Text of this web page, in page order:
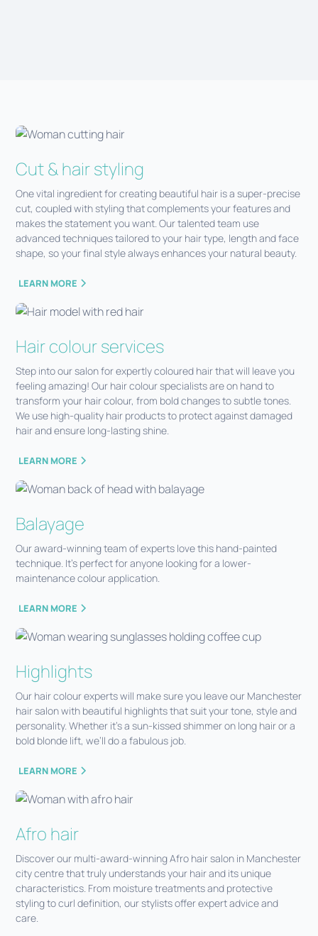
Cut & hair styling
One vital ingredient for creating beautiful hair is a super-precise
cut, coupled with styling that complements your features and
makes the statement you want. Our talented team use
advanced techniques tailored to your hair type, length and face
shape, so your final style always enhances your natural beauty.
LEARN MORE
Hair colour services
Step into our salon for expertly coloured hair that will leave you
feeling amazing! Our hair colour specialists are on hand to
transform your hair colour, from bold changes to subtle tones.
We use high-quality hair products to protect against damaged
hair and ensure long-lasting shine.
LEARN MORE
Balayage
Our award-winning team of experts love this hand-painted
technique. It’s perfect for anyone looking for a lower-
maintenance colour application.
LEARN MORE
Highlights
Our hair colour experts will make sure you leave our Manchester
hair salon with beautiful highlights that suit your tone, style and
personality. Whether it’s a sun-kissed shimmer on long hair or a
bold blonde lift, we’ll do a fabulous job.
LEARN MORE
Afro hair
Discover our multi-award-winning Afro hair salon in Manchester
city centre that truly understands your hair and its unique
characteristics. From moisture treatments and protective
styling to curl definition, our stylists offer expert advice and
care.